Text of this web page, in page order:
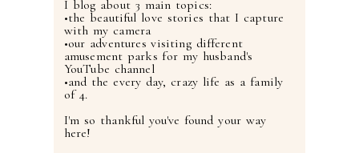
I blog about 3 main topics:
•the beautiful love stories that I capture
with my camera
•our adventures visiting different
amusement parks for my husband's
YouTube channel
•and the every day, crazy life as a family
of 4.
I'm so thankful you've found your way
here!